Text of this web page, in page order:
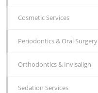
Cosmetic Services
Periodontics & Oral Surgery
Orthodontics & Invisalign
Sedation Services